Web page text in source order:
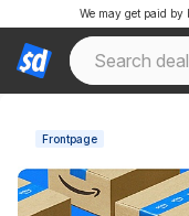
We may get paid by
Frontpage